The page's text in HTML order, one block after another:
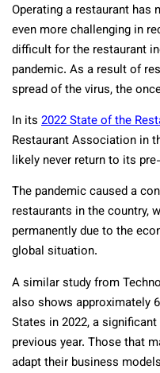
Operating a restaurant has
even more challenging in
difficult for the restaurant
pandemic. As a result of
spread of the virus, the
In its 2022 State of the
Restaurant Association in
likely never return to its
The pandemic caused a
restaurants in the country,
permanently due to the
global situation.
A similar study from
also shows approximately
States in 2022, a
previous year. Those that
adapt their business